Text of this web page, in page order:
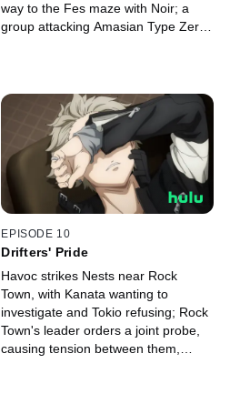
way to the Fes maze with Noir; a
group attacking Amasian Type Zero
EPISODE 10
Drifters' Pride
Havoc strikes Nests near Rock
Town, with Kanata wanting to
investigate and Tokio refusing; Rock
Town's leader orders a joint probe,
causing tension between them,